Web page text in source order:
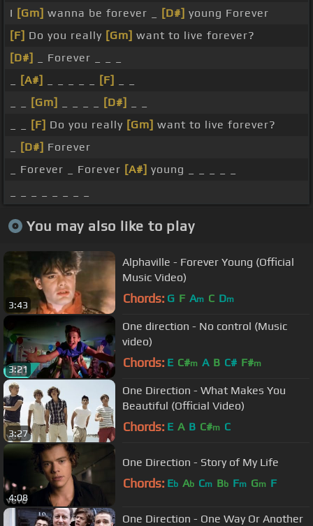
I [Gm] wanna be forever _ [D#] young Forever
[F] Do you really [Gm] want to live forever?
[D#]
_ Forever _ _ _
[A#] [F]
[Gm] [D#]
[F] Do you really [Gm] want to live forever?
[D#] Forever
_ Forever _ Forever [A#] young _ _ _ _ _
You may also like to play
3:43
Alphaville - Forever Young (Official
Music Video)
Chords: G F Am C Dm
3:21
One direction - No control (Music
video)
Chords: E C#m A B C# F#m
3:27
One Direction - What Makes You
Beautiful (Official Video)
Chords: E A B C#m C
4:08
One Direction - Story of My Life
Chords: Eb Ab Cm Bb Fm Gm F
One Direction - One Way Or Another